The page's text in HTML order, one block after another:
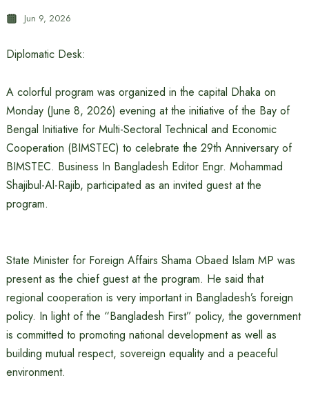
Jun 9, 2026
Diplomatic Desk:
A colorful program was organized in the capital Dhaka on
Monday (June 8, 2026) evening at the initiative of the Bay of
Bengal Initiative for Multi-Sectoral Technical and Economic
Cooperation (BIMSTEC) to celebrate the 29th Anniversary of
BIMSTEC. Business In Bangladesh Editor Engr. Mohammad
Shajibul-Al-Rajib, participated as an invited guest at the
program.
State Minister for Foreign Affairs Shama Obaed Islam MP was
present as the chief guest at the program. He said that
regional cooperation is very important in Bangladesh’s foreign
policy. In light of the “Bangladesh First” policy, the government
is committed to promoting national development as well as
building mutual respect, sovereign equality and a peaceful
environment.